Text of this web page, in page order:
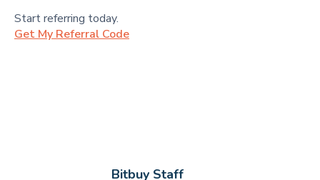
Start referring today.
Get My Referral Code
Bitbuy Staff